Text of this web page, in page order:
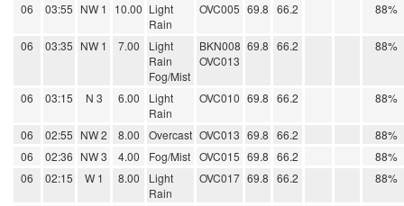
06
03:55 NW 1 10.00 Light
Rain
OVC005 69.8 66.2 88%
06 03:35 NW 1 7.00
Light
Rain
Fog/Mist
BKN008
OVC013
69.8 66.2 88%
06 03:15 N 3 6.00
Light
Rain
OVC010 69.8 66.2 88%
06 02:55 NW 2 8.00 Overcast OVC013 69.8 66.2
88%
06
02:36 NW 3 4.00 Fog/Mist OVC015 69.8 66.2
88%
06
02:15 W 1 8.00
Light
Rain
OVC017 69.8 66.2 88%